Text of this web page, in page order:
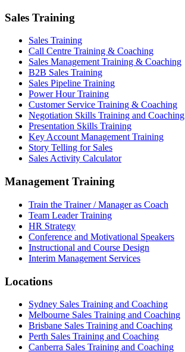
Sales Training
Sales Training
Call Centre Training & Coaching
Sales Management Training & Coaching
B2B Sales Training
Sales Pipeline Training
Power Hour Training
Customer Service Training & Coaching
Negotiation Skills Training and Coaching
Presentation Skills Training
Key Account Management Training
Story Telling for Sales
Sales Activity Calculator
Management Training
Train the Trainer / Manager as Coach
Team Leader Training
HR Strategy
Conference and Motivational Speakers
Instructional and Course Design
Interim Management Services
Locations
Sydney Sales Training and Coaching
Melbourne Sales Training and Coaching
Brisbane Sales Training and Coaching
Perth Sales Training and Coaching
Canberra Sales Training and Coaching